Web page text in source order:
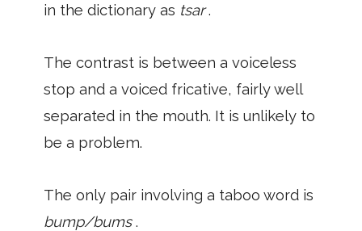
in the dictionary as tsar.
The contrast is between a voiceless
stop and a voiced fricative, fairly well
separated in the mouth. It is unlikely to
be a problem.
The only pair involving a taboo word is
bump/bums.